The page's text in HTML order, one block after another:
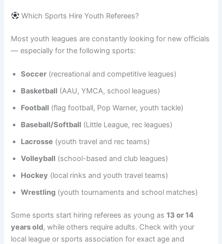
Which Sports Hire Youth Referees?
Most youth leagues are constantly looking for new officials
— especially for the following sports:
Soccer (recreational and competitive leagues)
Basketball (AAU, YMCA, school leagues)
Football (flag football, Pop Warner, youth tackle)
Baseball/Softball (Little League, rec leagues)
Lacrosse (youth travel and rec teams)
Volleyball (school-based and club leagues)
Hockey (local rinks and youth travel teams)
Wrestling (youth tournaments and school matches)
Some sports start hiring referees as young as13 or 14
years old, while others require adults. Check with your
local league or sports association for exact age and